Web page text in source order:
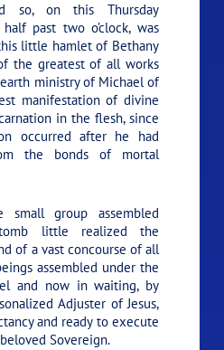
so, on this Thursday
past two o’clock, was
little hamlet of Bethany
the greatest of all works
ministry of Michael of
manifestation of divine
in the flesh, since
occurred after he had
the bonds of mortal
small group assembled
tomb little realized the
of a vast concourse of all
assembled under the
and now in waiting, by
Adjuster of Jesus,
and ready to execute
Sovereign.